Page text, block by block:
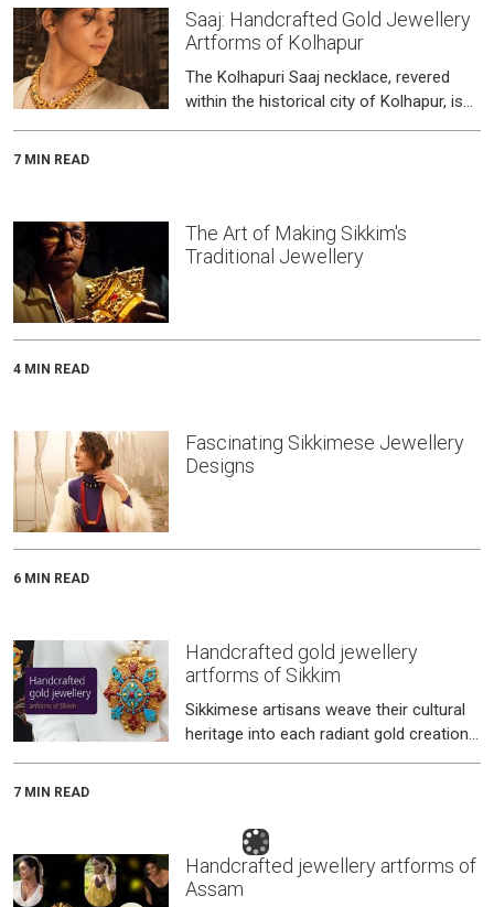
Saaj: Handcrafted Gold Jewellery
Artforms of Kolhapur
The Kolhapuri Saaj necklace, revered
within the historical city of Kolhapur, isn't
merely jewellery; it embodies a 400-
7 MIN READ
The Art of Making Sikkim's
Traditional Jewellery
4 MIN READ
Fascinating Sikkimese Jewellery
Designs
6 MIN READ
Handcrafted gold jewellery
artforms of Sikkim
Sikkimese artisans weave their cultural
heritage into each radiant gold creation
for the Bhutia, Nepali, and Lepcha
7 MIN READ
Handcrafted jewellery artforms of
Assam